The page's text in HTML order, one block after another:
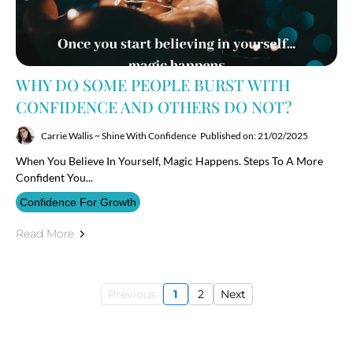
WHY DO SOME PEOPLE BURST WITH
CONFIDENCE AND OTHERS DO NOT?
Carrie Wallis ~ Shine With Confidence Published on: 21/02/2025
When You Believe In Yourself, Magic Happens. Steps To A More
Confident You...
Confidence For Growth
Read More
Previous 1 2 Next